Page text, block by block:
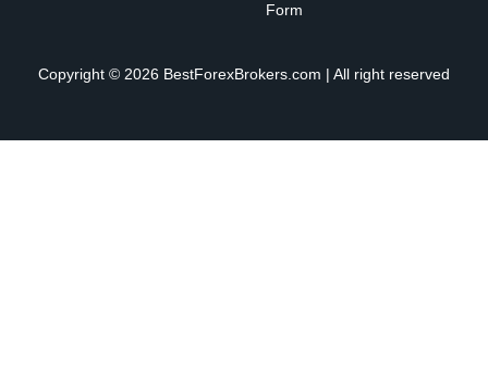
Form
Copyright © 2026 BestForexBrokers.com | All right reserved